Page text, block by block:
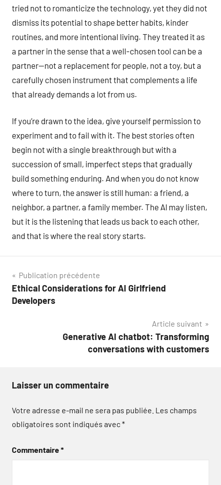
tried not to romanticize the technology, yet they did not
dismiss its potential to shape better habits, kinder
routines, and more intentional living. They treated it as
a partner in the sense that a well-chosen tool can be a
partner—not a replacement for people, not a toy, but a
carefully chosen instrument that complements a life
that already demands a lot from us.
If you’re drawn to the idea, give yourself permission to
experiment and to fail with it. The best stories often
begin not with a single breakthrough but with a
succession of small, imperfect steps that gradually
build something enduring. And when you do not know
where to turn, the answer is still human: a friend, a
neighbor, a partner, a family member. The AI may listen,
but it is the listening that leads us back to each other,
and that is where the real story starts.
Navigation
de
Publication précédente
Ethical Considerations for AI Girlfriend
Developers
Article suivant
Generative AI chatbot: Transforming
conversations with customers
Laisser un commentaire
Votre adresse e-mail ne sera pas publiée. Les champs
obligatoires sont indiqués avec*
Commentaire*